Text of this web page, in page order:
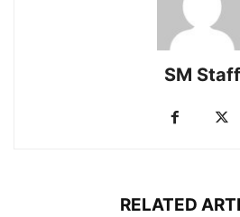
SM Staff
RELATED